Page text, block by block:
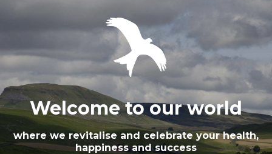
Welcome to our world
where we revitalise and celebrate your health,
happiness and success